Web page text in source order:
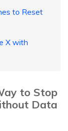
to Reset
X with
to Stop
Data